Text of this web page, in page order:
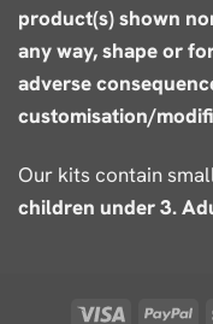
product(s) shown
any way, shape or
adverse
customisation/
Our kits contain
children under 3.
Visa